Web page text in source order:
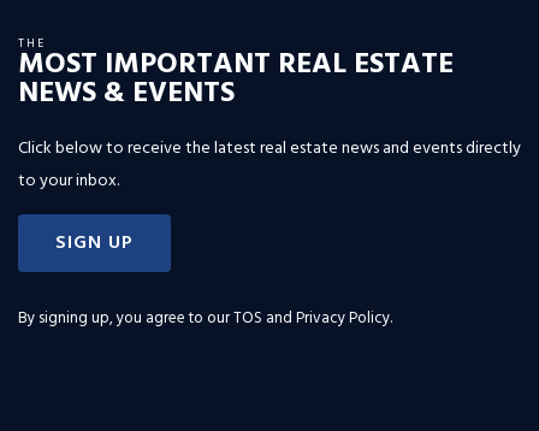
THE
MOST IMPORTANT REAL ESTATE
NEWS & EVENTS
Click below to receive the latest real estate news and events directly
to your inbox.
SIGN UP
By signing up, you agree to ourTOS and Privacy Policy.